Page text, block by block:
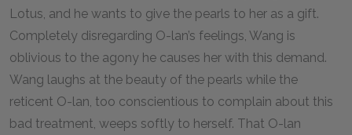
Lotus, and he wants to give the pearls to her as a gift.
Completely disregarding O-lan’s feelings, Wang is
oblivious to the agony he causes her with this demand.
Wang laughs at the beauty of the pearls while the
reticent O-lan, too conscientious to complain about this
bad treatment, weeps softly to herself. That O-lan